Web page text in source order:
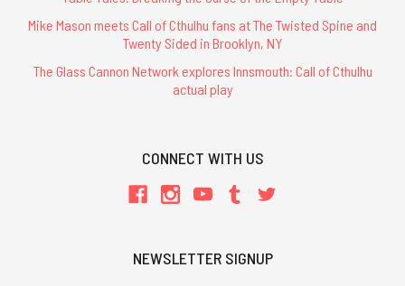
Mike Mason meets Call of Cthulhu fans at The Twisted Spine and
Twenty Sided in Brooklyn, NY
The Glass Cannon Network explores Innsmouth: Call of Cthulhu
actual play
CONNECT WITH US
NEWSLETTER SIGNUP